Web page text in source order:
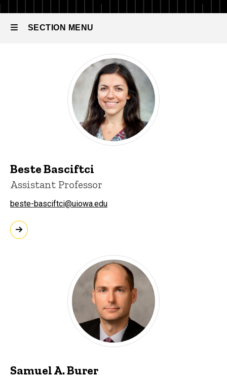
&
Faculty
-
SECTION MENU
navigation
Beste Basciftci
Assistant Professor
beste-basciftci@uiowa.edu
Samuel A. Burer